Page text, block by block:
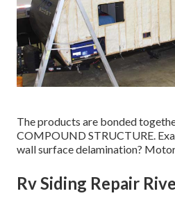
The products are bonded
COMPOUND STRUCTURE.
wall surface delamination?
Rv Siding Repair